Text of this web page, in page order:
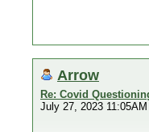
Arrow
Re: Covid
July 27, 2023 11:05AM